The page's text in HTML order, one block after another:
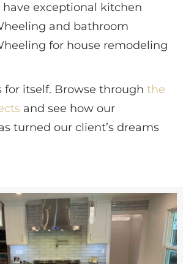
exceptional kitchen
and bathroom
for house remodeling
for itself. Browse through the
and see how our
turned our client’s dreams